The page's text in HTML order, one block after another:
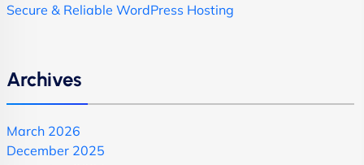
Secure & Reliable WordPress Hosting
Archives
March 2026
December 2025